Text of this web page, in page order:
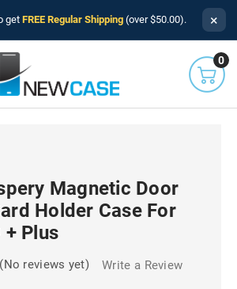
getFREE Regular Shipping (over $50.00). ×
0
Magnetic Door
Holder Case For
+ Plus
(No reviews yet) Write a Review